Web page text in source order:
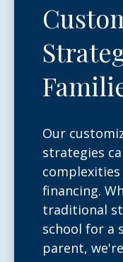
Our
strategies
financing.
traditional
school for a
parent,